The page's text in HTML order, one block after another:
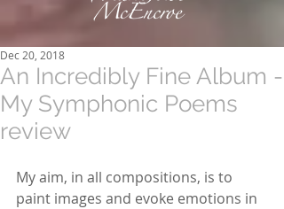
An Incredibly Fine Album -
My Symphonic Poems
review
Dec 20, 2018
My aim, in all compositions, is to
paint images and evoke emotions in